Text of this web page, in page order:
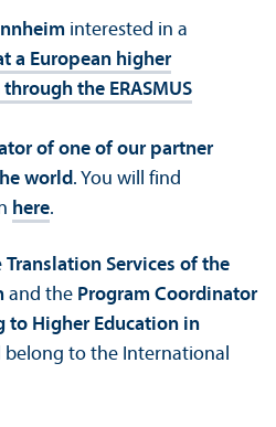
interested in a
a European higher
the ERASMUS
of one of our partner
world. You will find
here.
Translation Services of the
and the Program Coordinator
to Higher Education in
belong to the International